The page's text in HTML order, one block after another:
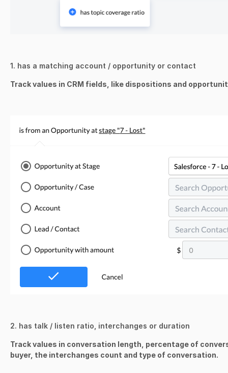
1. has a matching account / opportunity or contact
Track values in CRM fields, like dispositions and
2. has talk / listen ratio, interchanges or duration
Track values in conversation length, percentage of
buyer, the interchanges count and type of conversation.